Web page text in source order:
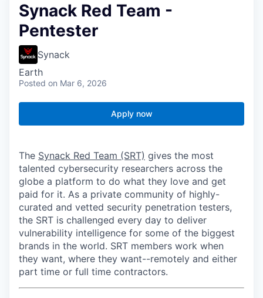
Synack Red Team -
Pentester
Synack
Earth
Posted on Mar 6, 2026
Apply now
The Synack Red Team (SRT) gives the most
talented cybersecurity researchers across the
globe a platform to do what they love and get
paid for it. As a private community of highly-
curated and vetted security penetration testers,
the SRT is challenged every day to deliver
vulnerability intelligence for some of the biggest
brands in the world. SRT members work when
they want, where they want--remotely and either
part time or full time contractors.